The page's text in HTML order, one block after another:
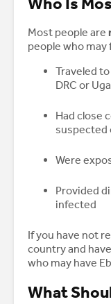
Most people are
people who
Traveled
DRC or
Had close
suspected
Were
Provided
infected
If you have not
country and
who may have
What